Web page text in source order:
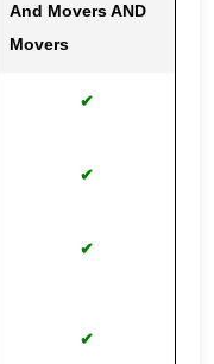
And Movers AND
Movers
✔
✔
✔
✔